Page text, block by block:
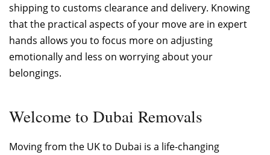
shipping to customs clearance and delivery. Knowing
that the practical aspects of your move are in expert
hands allows you to focus more on adjusting
emotionally and less on worrying about your
belongings.
Welcome to Dubai Removals
Moving from the UK to Dubai is a life-changing